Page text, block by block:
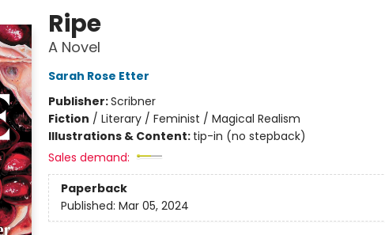
Ripe
A Novel
Sarah Rose Etter
Publisher:Scribner
Fiction / Literary / Feminist / Magical Realism
Illustrations & Content: tip-in (no stepback)
Sales demand:
Paperback
Published: Mar 05, 2024